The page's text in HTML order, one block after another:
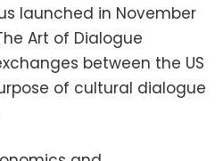
launched in November
Art of Dialogue
between the US
of cultural dialogue